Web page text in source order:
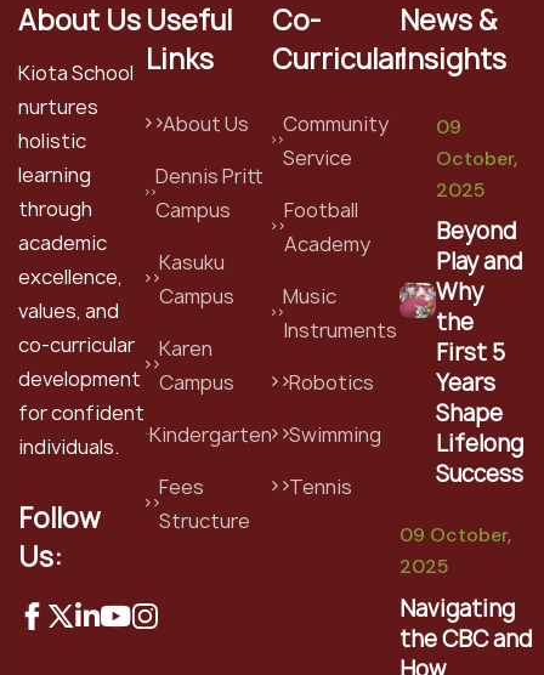
About Us
Kiota School
nurtures
holistic
learning
through
academic
excellence,
values, and
co-curricular
development
for confident
individuals.
Follow
Us:
Useful
Links
About Us
Dennis Pritt
Campus
Kasuku
Campus
Karen
Campus
Kindergarten
Fees
Structure
Co-
Curricular
Community
Service
Football
Academy
Music
Instruments
Robotics
Swimming
Tennis
News &
Insights
09
October,
2025
Beyond
Play and
Why
the
First 5
Years
Shape
Lifelong
Success
09 October,
2025
Navigating
the CBC and